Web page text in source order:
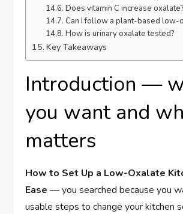
Does vitamin C increase oxalate?
Can I follow a plant-based low-
How is urinary oxalate tested?
Key Takeaways
Introduction —
you want and
matters
How to Set Up a Low-Oxalate
Ease — you searched because you
usable steps to change your kitchen